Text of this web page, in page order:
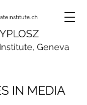
Geneva
IN MEDIA